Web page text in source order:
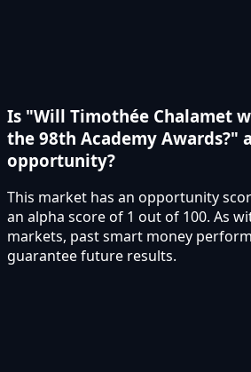
Is "Will Timothée Chalamet
the 98th Academy Awards?"
opportunity?
This market has an opportunity
an alpha score of 1 out of 100. As
markets, past smart money
guarantee future results.